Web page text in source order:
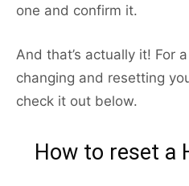
one and confirm it.
And that’s actually it! For
changing and resetting
check it out below.
How to reset a